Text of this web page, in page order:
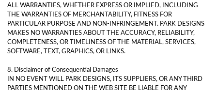
ALL WARRANTIES, WHETHER EXPRESS OR IMPLIED, INCLUDING
THE WARRANTIES OF MERCHANTABILITY, FITNESS FOR
PARTICULAR PURPOSE AND NON-INFRINGEMENT. PARK DESIGNS
MAKES NO WARRANTIES ABOUT THE ACCURACY, RELIABILITY,
COMPLETENESS, OR TIMELINESS OF THE MATERIAL, SERVICES,
SOFTWARE, TEXT, GRAPHICS, OR LINKS.
8. Disclaimer of Consequential Damages
IN NO EVENT WILL PARK DESIGNS, ITS SUPPLIERS, OR ANY THIRD
PARTIES MENTIONED ON THE WEB SITE BE LIABLE FOR ANY